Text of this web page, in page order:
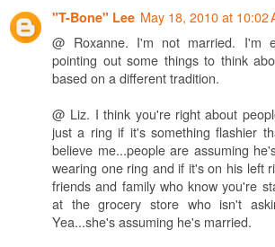
"T-Bone" Lee May 18, 2010 at 10:02
@ Roxanne. I'm not married. I'm
pointing out some things to think
based on a different tradition.
@ Liz. I think you're right about
just a ring if it's something flashier
believe me...people are assuming
wearing one ring and if it's on his left
friends and family who know you're
at the grocery store who isn't
Yea...she's assuming he's married.